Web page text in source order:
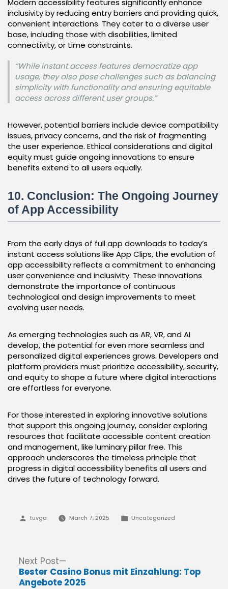
Modern accessibility features significantly enhance
inclusivity by reducing entry barriers and providing quick,
convenient interactions. They cater to a diverse user
base, including those with disabilities, limited
connectivity, or time constraints.
“While instant access features democratize app
usage, they also pose challenges such as balancing
simplicity with functionality and ensuring equitable
access across different user groups.”
However, potential barriers include device compatibility
issues, privacy concerns, and the risk of fragmenting
the user experience. Ethical considerations and digital
equity must guide ongoing innovations to ensure
benefits extend to all users equally.
10. Conclusion: The Ongoing Journey
of App Accessibility
From the early days of full app downloads to today’s
instant access solutions like App Clips, the evolution of
app accessibility reflects a commitment to enhancing
user convenience and inclusivity. These innovations
demonstrate the importance of continuous
technological and design improvements to meet
evolving user needs.
As emerging technologies such as AR, VR, and AI
develop, the potential for even more seamless and
personalized digital experiences grows. Developers and
platform providers must prioritize accessibility, security,
and equity to shape a future where digital interactions
are effortless for everyone.
For those interested in exploring innovative solutions
that support this ongoing journey, consider exploring
resources that facilitate accessible content creation
and management, like luminary pillar free. This
approach underscores the timeless principle that
progress in digital accessibility benefits all users and
drives the future of technology forward.
Posted
tuvga March 7, 2025
Posted
Uncategorized
Post
navigation
Next Post
post:
Bester Casino Bonus mit Einzahlung: Top
Angebote 2025